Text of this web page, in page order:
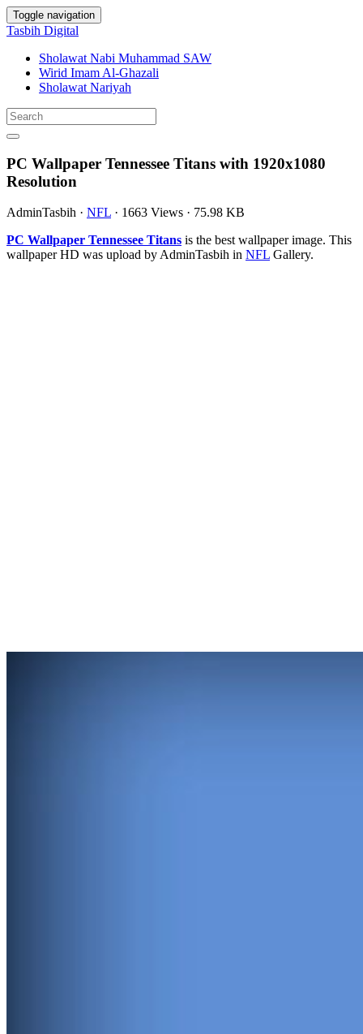
Toggle navigation
Tasbih Digital
Sholawat Nabi Muhammad SAW
Wirid Imam Al-Ghazali
Sholawat Nariyah
PC Wallpaper Tennessee Titans with 1920x1080
Resolution
AdminTasbih · NFL · 1663 Views · 75.98 KB
PC Wallpaper Tennessee Titans is the best wallpaper image. This
wallpaper HD was upload by AdminTasbih in NFL Gallery.